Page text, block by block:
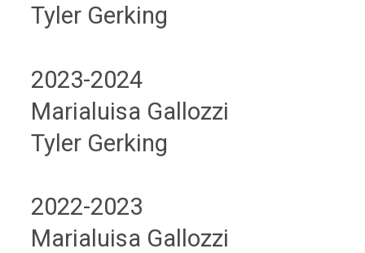
Tyler Gerking
2023-2024
Marialuisa Gallozzi
Tyler Gerking
2022-2023
Marialuisa Gallozzi